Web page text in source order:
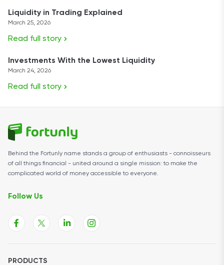
Liquidity in Trading Explained
March 25, 2026
Read full story
Investments With the Lowest Liquidity
March 24, 2026
Read full story
Behind the Fortunly name stands a group of enthusiasts - connoisseurs
of all things financial - united around a single mission: to make the
complicated world of money accessible to everyone.
Follow Us
PRODUCTS